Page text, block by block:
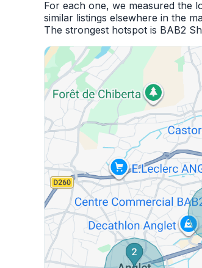
For each one, we measured the
similar listings elsewhere in the
The strongest hotspot is BAB2